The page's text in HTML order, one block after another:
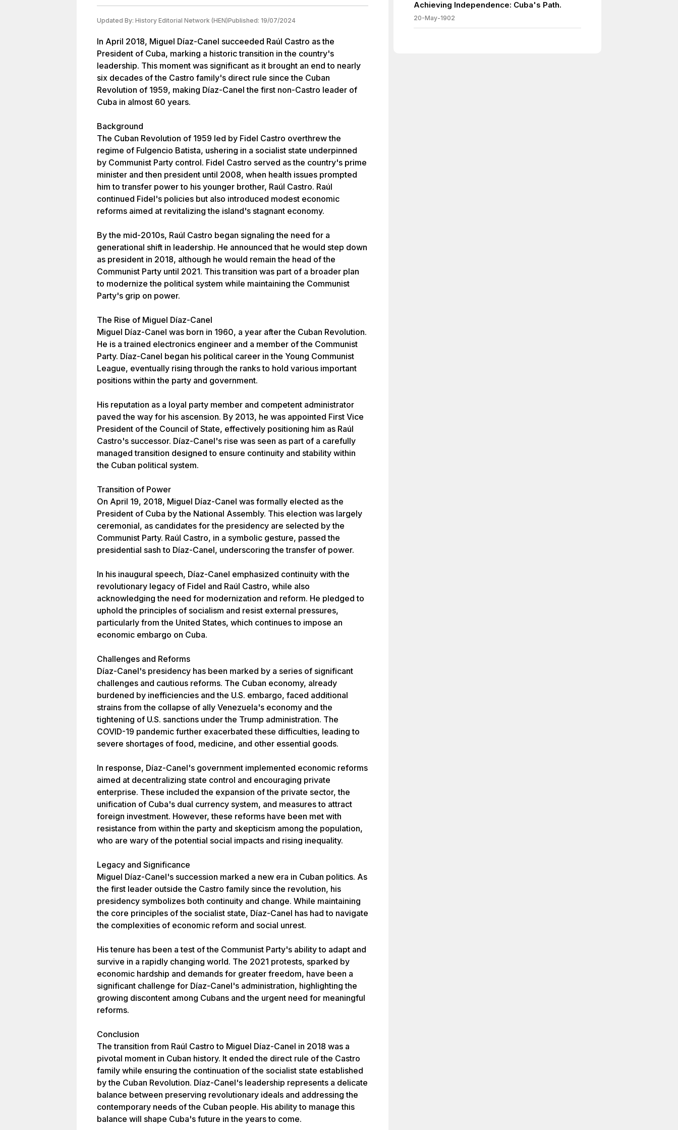
Updated By: History Editorial Network (HEN)Published: 19/07/2024
In April 2018, Miguel Díaz-Canel succeeded Raúl Castro as the
President of Cuba, marking a historic transition in the country's
leadership. This moment was significant as it brought an end to nearly
six decades of the Castro family's direct rule since the Cuban
Revolution of 1959, making Díaz-Canel the first non-Castro leader of
Cuba in almost 60 years.
Background
The Cuban Revolution of 1959 led by Fidel Castro overthrew the
regime of Fulgencio Batista, ushering in a socialist state underpinned
by Communist Party control. Fidel Castro served as the country's prime
minister and then president until 2008, when health issues prompted
him to transfer power to his younger brother, Raúl Castro. Raúl
continued Fidel's policies but also introduced modest economic
reforms aimed at revitalizing the island's stagnant economy.
By the mid-2010s, Raúl Castro began signaling the need for a
generational shift in leadership. He announced that he would step down
as president in 2018, although he would remain the head of the
Communist Party until 2021. This transition was part of a broader plan
to modernize the political system while maintaining the Communist
Party's grip on power.
The Rise of Miguel Díaz-Canel
Miguel Díaz-Canel was born in 1960, a year after the Cuban Revolution.
He is a trained electronics engineer and a member of the Communist
Party. Díaz-Canel began his political career in the Young Communist
League, eventually rising through the ranks to hold various important
positions within the party and government.
His reputation as a loyal party member and competent administrator
paved the way for his ascension. By 2013, he was appointed First Vice
President of the Council of State, effectively positioning him as Raúl
Castro's successor. Díaz-Canel's rise was seen as part of a carefully
managed transition designed to ensure continuity and stability within
the Cuban political system.
Transition of Power
On April 19, 2018, Miguel Díaz-Canel was formally elected as the
President of Cuba by the National Assembly. This election was largely
ceremonial, as candidates for the presidency are selected by the
Communist Party. Raúl Castro, in a symbolic gesture, passed the
presidential sash to Díaz-Canel, underscoring the transfer of power.
In his inaugural speech, Díaz-Canel emphasized continuity with the
revolutionary legacy of Fidel and Raúl Castro, while also
acknowledging the need for modernization and reform. He pledged to
uphold the principles of socialism and resist external pressures,
particularly from the United States, which continues to impose an
economic embargo on Cuba.
Challenges and Reforms
Díaz-Canel's presidency has been marked by a series of significant
challenges and cautious reforms. The Cuban economy, already
burdened by inefficiencies and the U.S. embargo, faced additional
strains from the collapse of ally Venezuela's economy and the
tightening of U.S. sanctions under the Trump administration. The
COVID-19 pandemic further exacerbated these difficulties, leading to
severe shortages of food, medicine, and other essential goods.
In response, Díaz-Canel's government implemented economic reforms
aimed at decentralizing state control and encouraging private
enterprise. These included the expansion of the private sector, the
unification of Cuba's dual currency system, and measures to attract
foreign investment. However, these reforms have been met with
resistance from within the party and skepticism among the population,
who are wary of the potential social impacts and rising inequality.
Legacy and Significance
Miguel Díaz-Canel's succession marked a new era in Cuban politics. As
the first leader outside the Castro family since the revolution, his
presidency symbolizes both continuity and change. While maintaining
the core principles of the socialist state, Díaz-Canel has had to navigate
the complexities of economic reform and social unrest.
His tenure has been a test of the Communist Party's ability to adapt and
survive in a rapidly changing world. The 2021 protests, sparked by
economic hardship and demands for greater freedom, have been a
significant challenge for Díaz-Canel's administration, highlighting the
growing discontent among Cubans and the urgent need for meaningful
reforms.
Conclusion
The transition from Raúl Castro to Miguel Díaz-Canel in 2018 was a
pivotal moment in Cuban history. It ended the direct rule of the Castro
family while ensuring the continuation of the socialist state established
by the Cuban Revolution. Díaz-Canel's leadership represents a delicate
balance between preserving revolutionary ideals and addressing the
contemporary needs of the Cuban people. His ability to manage this
balance will shape Cuba's future in the years to come.
Achieving Independence: Cuba's Path.
20-May-1902